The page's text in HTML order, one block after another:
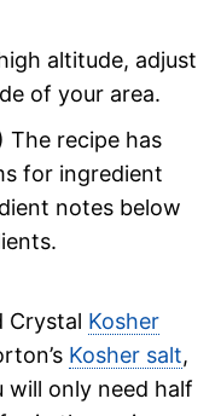
altitude, adjust
of your area.
The recipe has
for ingredient
notes below
Crystal Kosher
Kosher salt,
will only need half